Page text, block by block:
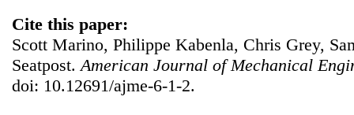
Cite this paper:
Scott Marino, Philippe Kabenla, Chris Grey,
Seatpost. American Journal of Mechanical
doi: 10.12691/ajme-6-1-2.